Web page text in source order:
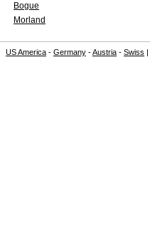
Bogue
Morland
US America - Germany -Austria - Swiss |